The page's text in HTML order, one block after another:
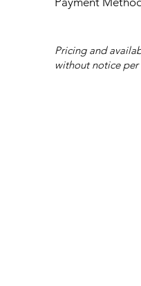
Pricing and
without notice per